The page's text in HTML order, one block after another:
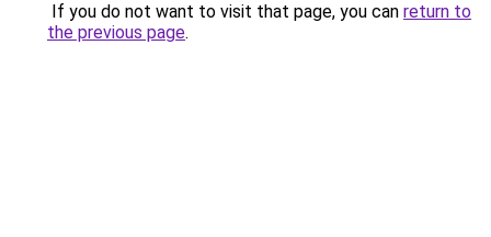
If you do not want to visit that page, you can return to
the previous page.